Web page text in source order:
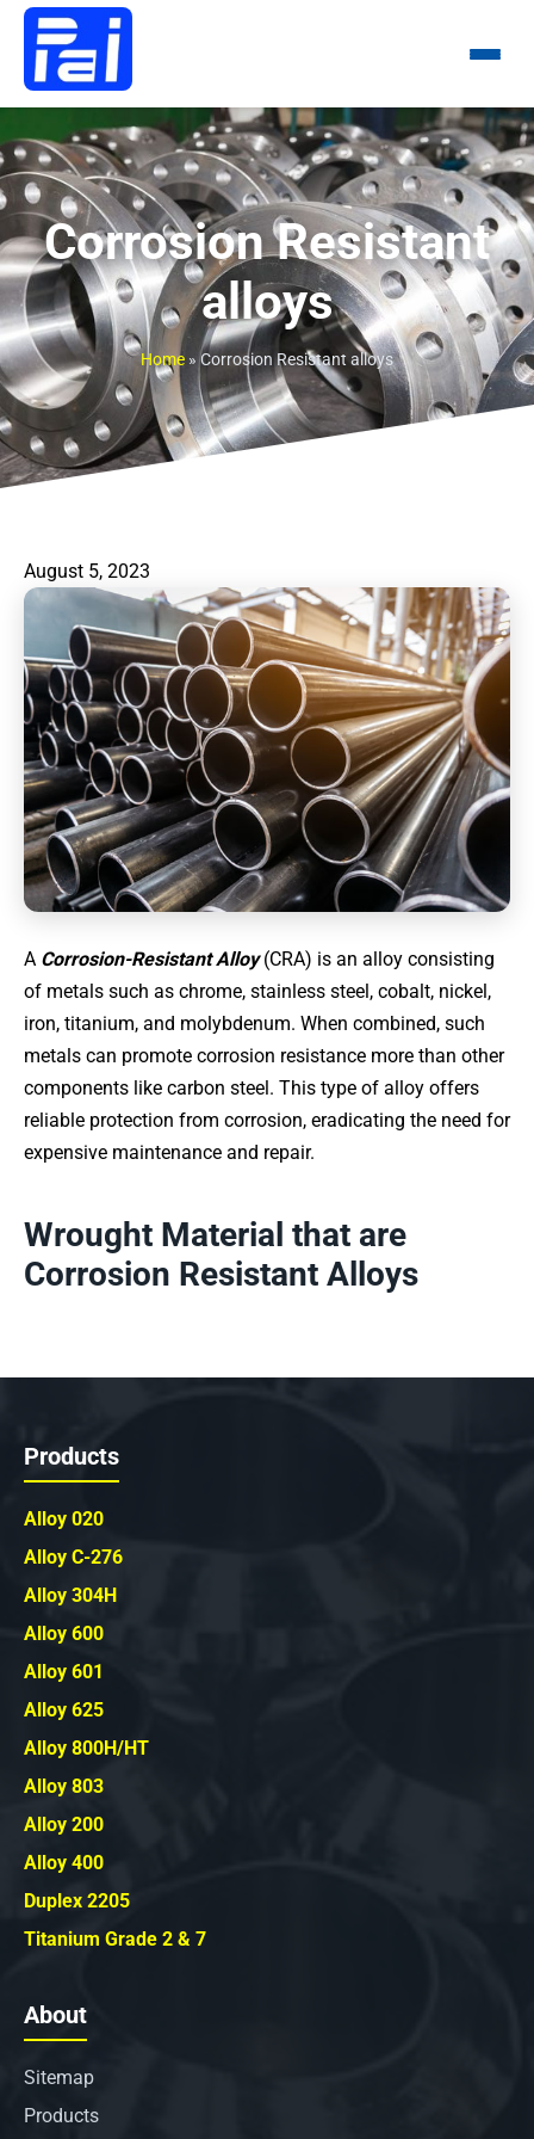
Menu
Corrosion Resistant
alloys
Home » Corrosion Resistant alloys
August 5, 2023
A Corrosion-Resistant Alloy(CRA) is an alloy consisting
of metals such as chrome, stainless steel, cobalt, nickel,
iron, titanium, and molybdenum. When combined, such
metals can promote corrosion resistance more than other
components like carbon steel. This type of alloy offers
reliable protection from corrosion, eradicating the need for
expensive maintenance and repair.
Wrought Material that are
Corrosion Resistant Alloys
Products
Alloy 020
Alloy C-276
Alloy 304H
Alloy 600
Alloy 601
Alloy 625
Alloy 800H/HT
Alloy 803
Alloy 200
Alloy 400
Duplex 2205
Titanium Grade 2 & 7
About
Sitemap
Products